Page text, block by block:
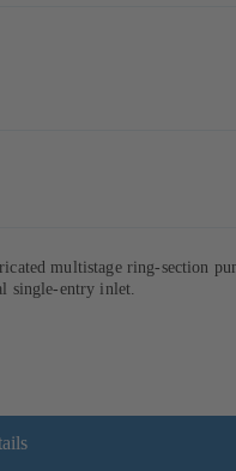
multistage ring-section
single-entry inlet.